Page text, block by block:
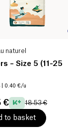
naturel
– Size 5 (11-25
| 0.40 €/u
€ 18.53 €
to basket